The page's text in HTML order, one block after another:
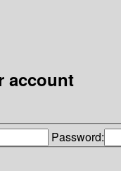
account
Password: